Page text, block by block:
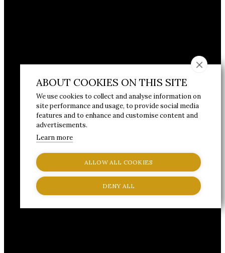
ABOUT COOKIES ON THIS SITE
We use cookies to collect and analyse information on
site performance and usage, to provide social media
features and to enhance and customise content and
advertisements.
Learn more
ALLOW ALL COOKIES
DENY ALL